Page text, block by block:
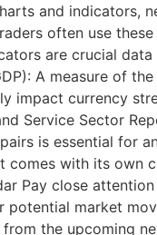
and indicators,
often use
are crucial
A measure of
impact currency
Service Sector
is essential for
with its own
Pay close
market
the upcoming